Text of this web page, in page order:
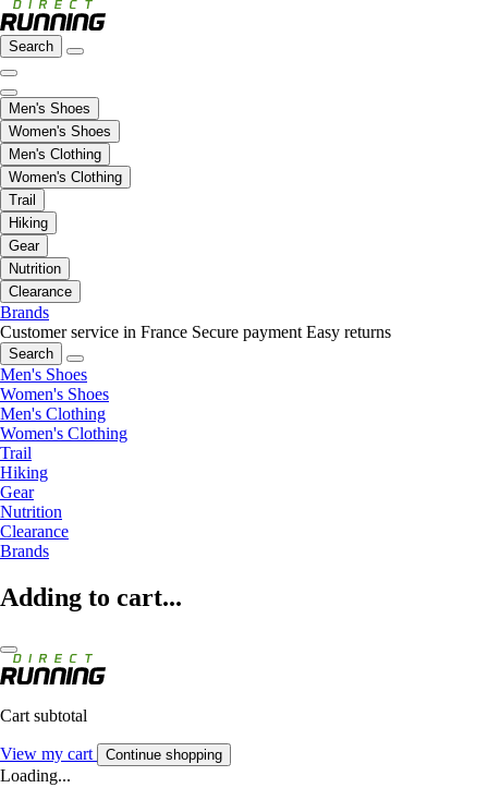
Search
Men's Shoes
Women's Shoes
Men's Clothing
Women's Clothing
Trail
Hiking
Gear
Nutrition
Clearance
Brands
Customer service in France Secure payment Easy returns
Search
Men's Shoes
Women's Shoes
Men's Clothing
Women's Clothing
Trail
Hiking
Gear
Nutrition
Clearance
Brands
Adding to cart...
Cart subtotal
View my cart Continue shopping
Loading...